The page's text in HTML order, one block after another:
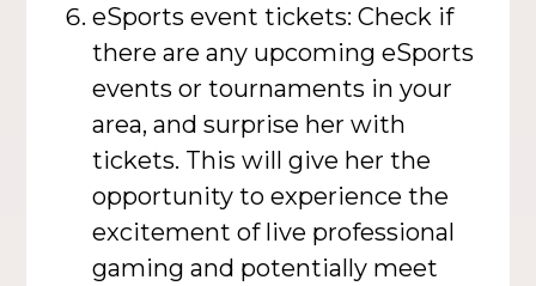
eSports event tickets: Check if
there are any upcoming eSports
events or tournaments in your
area, and surprise her with
tickets. This will give her the
opportunity to experience the
excitement of live professional
gaming and potentially meet